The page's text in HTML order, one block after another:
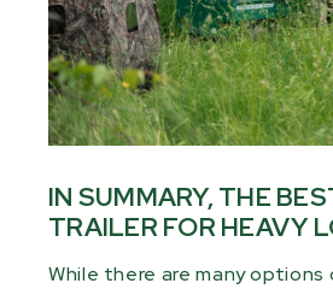
IN SUMMARY, THE
TRAILER FOR HEAVY
While there are many